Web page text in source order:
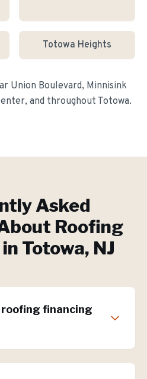
Totowa Heights
Union Boulevard, Minnisink
, and throughout Totowa.
Asked
Roofing
Totowa, NJ
roofing financing